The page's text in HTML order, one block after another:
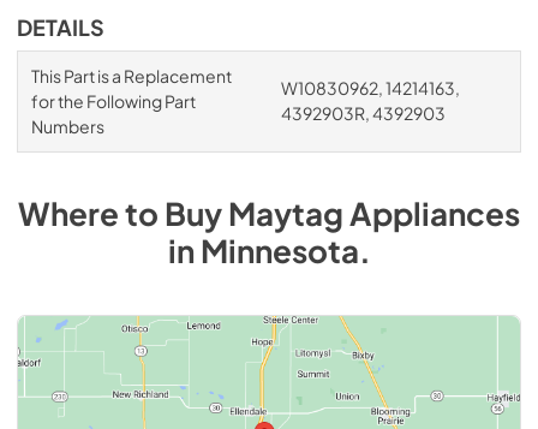
DETAILS
This Part is a Replacement
for the Following Part
Numbers
W10830962, 14214163,
4392903R, 4392903
Where to BuyMaytag Appliances
inMinnesota.